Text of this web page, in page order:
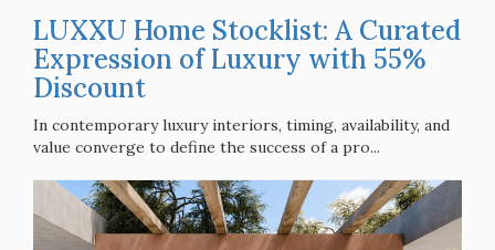
News 2 months ago
LUXXU Home Stocklist: A Curated
Expression of Luxury with 55%
Discount